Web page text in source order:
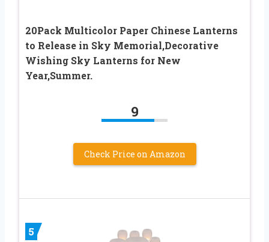
20Pack Multicolor Paper Chinese Lanterns
to Release in Sky Memorial,Decorative
Wishing Sky Lanterns for New
Year,Summer.
9
Check Price on Amazon
5